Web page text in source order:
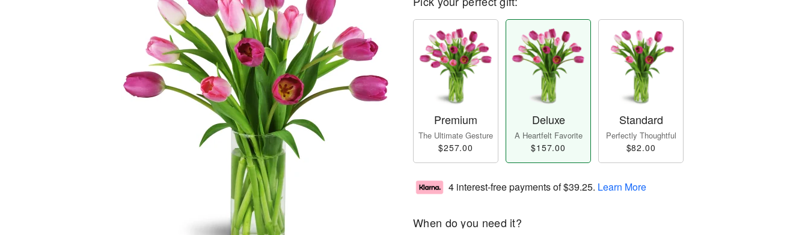
Premium
The Ultimate Gesture
$257.00
Deluxe
A Heartfelt Favorite
$157.00
Standard
Perfectly Thoughtful
$82.00
4 interest-free payments of$39.25. Learn More
When do you need it?